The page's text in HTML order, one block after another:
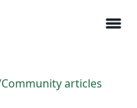
menu
Community articles